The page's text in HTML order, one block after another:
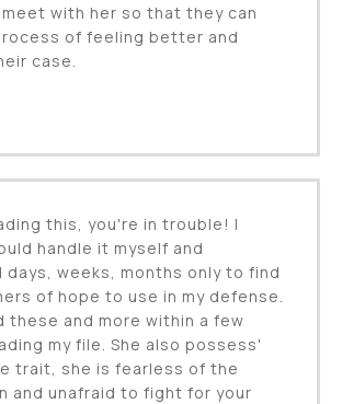
with her so that they can
of feeling better and
case.
this, you're in trouble! I
handle it myself and
days, weeks, months only to find
of hope to use in my defense.
these and more within a few
my file. She also possess'
trait, she is fearless of the
and unafraid to fight for your